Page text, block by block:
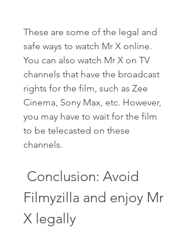
These are some of the legal and
safe ways to watch Mr X online.
You can also watch Mr X on TV
channels that have the broadcast
rights for the film, such as Zee
Cinema, Sony Max, etc. However,
you may have to wait for the film
to be telecasted on these
channels.
Filmyzilla and enjoy Mr
X legally